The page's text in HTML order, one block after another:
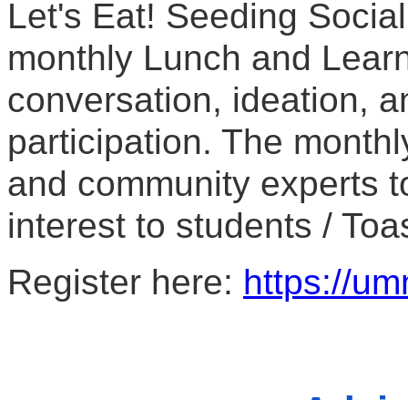
Let's Eat! Seeding
monthly Lunch and
conversation, ideation,
participation. The
and community experts
interest to students /
Register here: https://